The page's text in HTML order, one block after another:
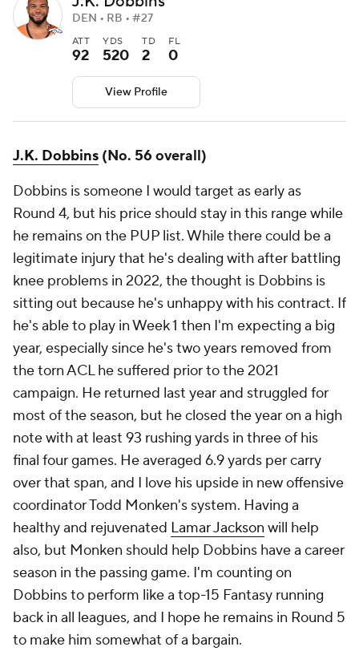
DEN • RB • #27
ATT
92
YDS
520
TD
2
FL
0
View Profile
J.K. Dobbins (No. 56 overall)
Dobbins is someone I would target as early as
Round 4, but his price should stay in this range while
he remains on the PUP list. While there could be a
legitimate injury that he's dealing with after battling
knee problems in 2022, the thought is Dobbins is
sitting out because he's unhappy with his contract. If
he's able to play in Week 1 then I'm expecting a big
year, especially since he's two years removed from
the torn ACL he suffered prior to the 2021
campaign. He returned last year and struggled for
most of the season, but he closed the year on a high
note with at least 93 rushing yards in three of his
final four games. He averaged 6.9 yards per carry
over that span, and I love his upside in new offensive
coordinator Todd Monken's system. Having a
healthy and rejuvenated Lamar Jackson will help
also, but Monken should help Dobbins have a career
season in the passing game. I'm counting on
Dobbins to perform like a top-15 Fantasy running
back in all leagues, and I hope he remains in Round 5
to make him somewhat of a bargain.